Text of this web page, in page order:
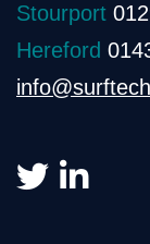
Stourport
Hereford